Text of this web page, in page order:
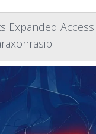
Expanded